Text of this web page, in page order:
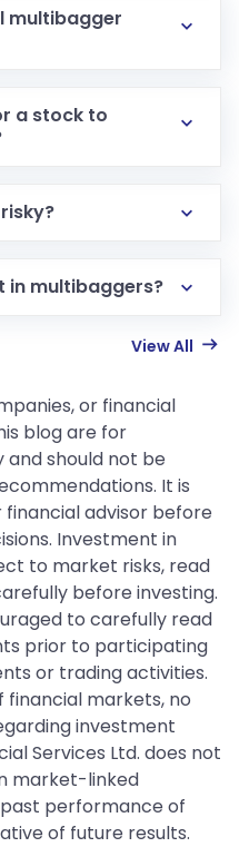
multibagger
a stock to
in multibaggers?
View All
or financial
blog are for
should not be
It is
advisor before
Investment in
to market risks, read
before investing.
to carefully read
prior to participating
or trading activities.
markets, no
investment
Services Ltd. does not
market-linked
performance of
of future results.